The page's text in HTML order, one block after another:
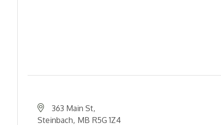
363 Main St
Steinbach MB R5G 1Z4